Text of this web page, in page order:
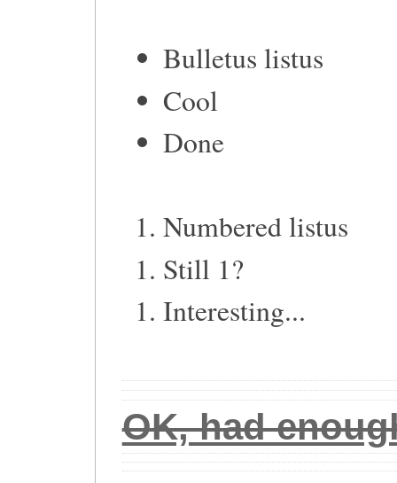
Bulletus listus
Cool
Done
Numbered listus
Still 1?
Interesting...
OK, had